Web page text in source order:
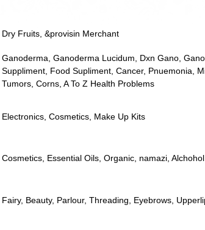
Dry Fruits &provisin Merchant
Ganoderma Ganoderma Lucidum Dxn Gano
Suppliment Food Supliment Cancer, Pnuemonia
Tumors Corns A To Z Health Problems
Electronics Cosmetics Make Up Kits
Cosmetics Essential Oils Organic namazi
Fairy, Beauty, Parlour, Threading Eyebrows